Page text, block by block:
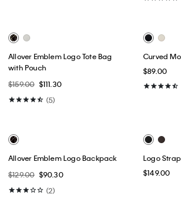
Best Seller
Nylon Monologo Round